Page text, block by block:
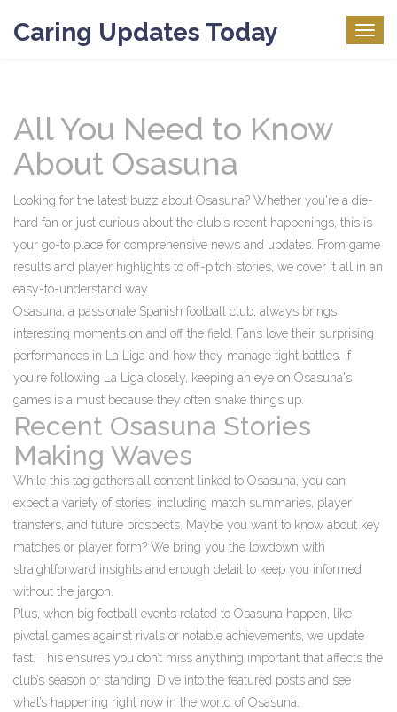
Caring Updates Today
All You Need to Know
About Osasuna
Looking for the latest buzz about Osasuna? Whether you're a die-
hard fan or just curious about the club's recent happenings, this is
your go-to place for comprehensive news and updates. From game
results and player highlights to off-pitch stories, we cover it all in an
easy-to-understand way.
Osasuna, a passionate Spanish football club, always brings
interesting moments on and off the field. Fans love their surprising
performances in La Liga and how they manage tight battles. If
you're following La Liga closely, keeping an eye on Osasuna's
games is a must because they often shake things up.
Recent Osasuna Stories
Making Waves
While this tag gathers all content linked to Osasuna, you can
expect a variety of stories, including match summaries, player
transfers, and future prospects. Maybe you want to know about key
matches or player form? We bring you the lowdown with
straightforward insights and enough detail to keep you informed
without the jargon.
Plus, when big football events related to Osasuna happen, like
pivotal games against rivals or notable achievements, we update
fast. This ensures you don’t miss anything important that affects the
club’s season or standing. Dive into the featured posts and see
what’s happening right now in the world of Osasuna.